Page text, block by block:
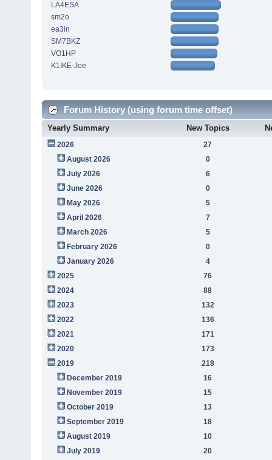
LA4ESA
sm2o
ea3in
SM7BKZ
VO1HP
K1IKE-Joe
Forum History (using forum time offset)
Yearly Summary New Topics
2026
27
August 2026
0
July 2026
6
June 2026
0
May 2026
5
April 2026
7
March 2026
5
February 2026
0
January 2026
4
2025
76
2024
88
2023
132
2022
136
2021
171
2020
173
2019
218
December 2019
16
November 2019
15
October 2019
13
September 2019
18
August 2019
10
July 2019
20